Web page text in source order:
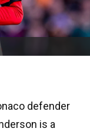
defender
is a